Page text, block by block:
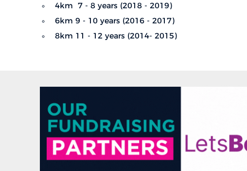
4km 7 - 8 years (2018 - 2019)
6km 9 - 10 years (2016 - 2017)
8km 11 - 12 years (2014- 2015)